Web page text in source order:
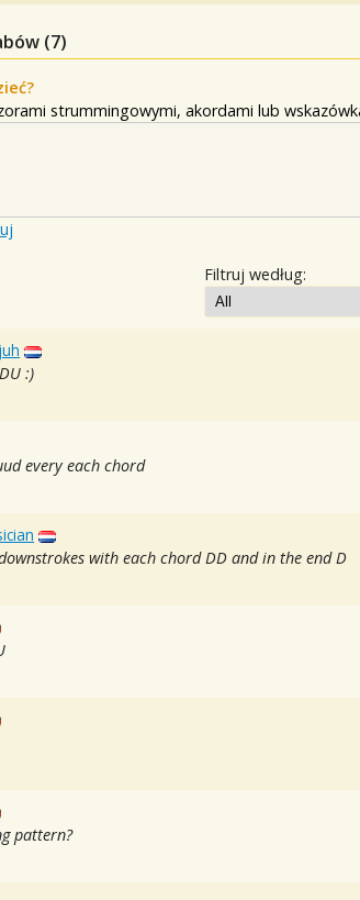
(7)
strummingowymi, akordami lub
Filtruj według:
:)
every each chord
with each chord DD and in the end D
pattern?